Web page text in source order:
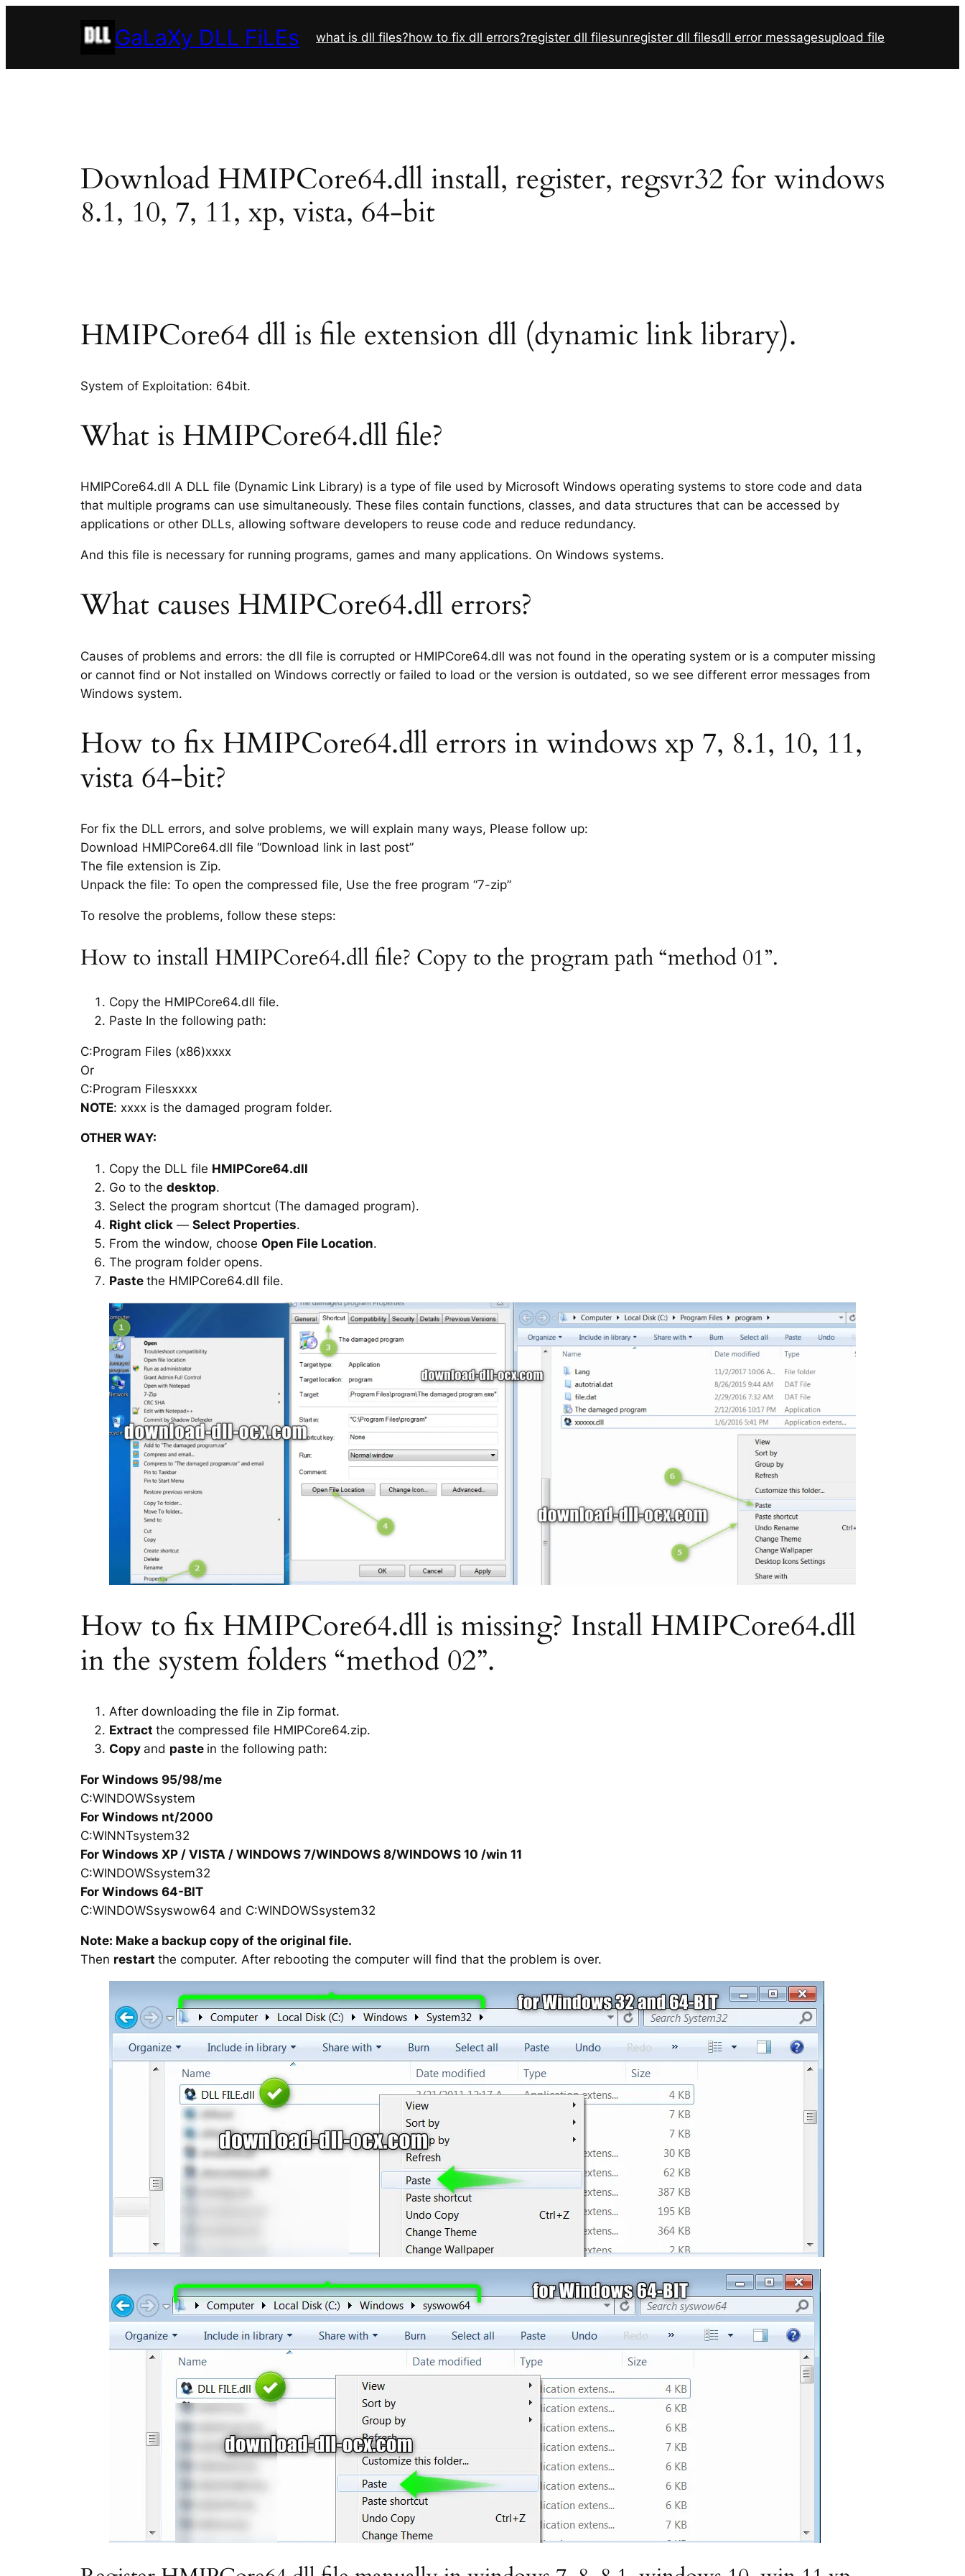
GaLaXy DLL FiLEs what is dll files?how to fix dll errors?register dll filesunregister dll filesdll error messagesupload file
Download HMIPCore64.dll install, register, regsvr32 for windows
8.1, 10, 7, 11, xp, vista, 64-bit
HMIPCore64 dll is file extension dll (dynamic link library).
System of Exploitation: 64bit.
What is HMIPCore64.dll file?
HMIPCore64.dll A DLL file (Dynamic Link Library) is a type of file used by Microsoft Windows operating systems to store code and data
that multiple programs can use simultaneously. These files contain functions, classes, and data structures that can be accessed by
applications or other DLLs, allowing software developers to reuse code and reduce redundancy.
And this file is necessary for running programs, games and many applications. On Windows systems.
What causes HMIPCore64.dll errors?
Causes of problems and errors: the dll file is corrupted or HMIPCore64.dll was not found in the operating system or is a computer missing
or cannot find or Not installed on Windows correctly or failed to load or the version is outdated, so we see different error messages from
Windows system.
How to fix HMIPCore64.dll errors in windows xp 7, 8.1, 10, 11,
vista 64-bit?
For fix the DLL errors, and solve problems, we will explain many ways, Please follow up:
Download HMIPCore64.dll file “Download link in last post”
The file extension is Zip.
Unpack the file: To open the compressed file, Use the free program “7-zip”
To resolve the problems, follow these steps:
How to install HMIPCore64.dll file? Copy to the program path “method 01”.
Copy the HMIPCore64.dll file.
Paste In the following path:
C:Program Files (x86)xxxx
Or
C:Program Filesxxxx
NOTE: xxxx is the damaged program folder.
OTHER WAY:
Copy the DLL file HMIPCore64.dll
Go to the desktop.
Select the program shortcut (The damaged program).
Right click — Select Properties.
From the window, choose Open File Location.
The program folder opens.
Paste the HMIPCore64.dll file.
How to fix HMIPCore64.dll is missing? Install HMIPCore64.dll
in the system folders “method 02”.
After downloading the file in Zip format.
Extract the compressed file HMIPCore64.zip.
Copy and paste in the following path:
For Windows 95/98/me
C:WINDOWSsystem
For Windows nt/2000
C:WINNTsystem32
For Windows XP / VISTA / WINDOWS 7/WINDOWS 8/WINDOWS 10 /win 11
C:WINDOWSsystem32
For Windows 64-BIT
C:WINDOWSsyswow64 and C:WINDOWSsystem32
Note: Make a backup copy of the original file.
Then restart the computer. After rebooting the computer will find that the problem is over.